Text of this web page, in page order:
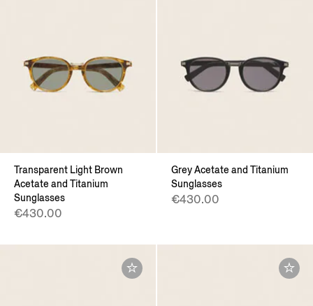
Transparent Light Brown
Acetate and Titanium
Sunglasses
€430.00
Grey Acetate and Titanium
Sunglasses
€430.00